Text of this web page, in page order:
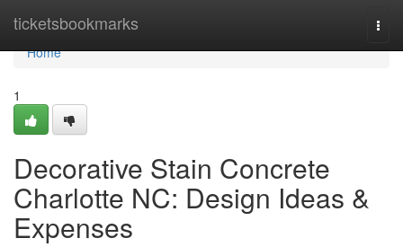
ticketsbookmarks
Home
Home
1
Decorative Stain Concrete
Charlotte NC: Design Ideas &
Expenses